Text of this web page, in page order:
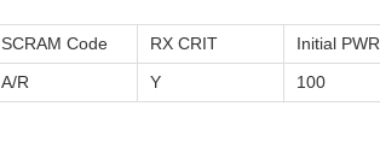
SCRAM Code RX CRIT Initial PWR
A/R Y 100